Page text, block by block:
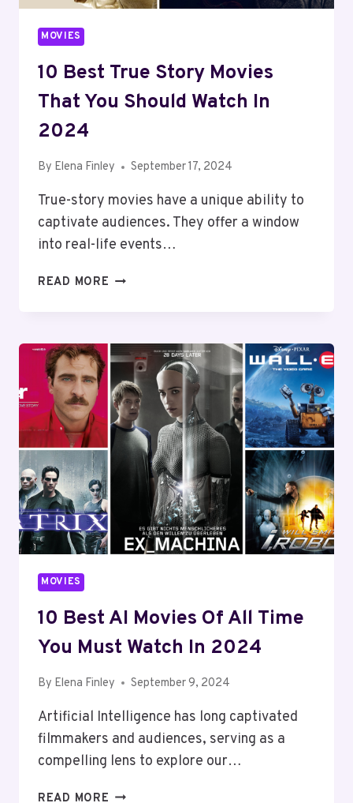
MOVIES
10 Best True Story Movies
That You Should Watch In
2024
By Elena Finley September 17, 2024
True-story movies have a unique ability to
captivate audiences. They offer a window
into real-life events…
READ MORE 10
MOVIES
THAT
YOU
SHOULD
WATCH
IN
MOVIES
10 Best AI Movies Of All Time
You Must Watch In 2024
By Elena Finley September 9, 2024
Artificial Intelligence has long captivated
filmmakers and audiences, serving as a
compelling lens to explore our…
READ MORE 10